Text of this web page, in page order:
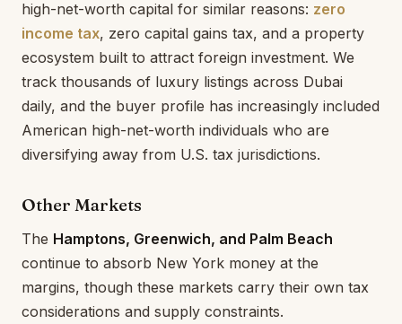
high-net-worth capital for similar reasons: zero
income tax, zero capital gains tax, and a property
ecosystem built to attract foreign investment. We
track thousands of luxury listings across Dubai
daily, and the buyer profile has increasingly included
American high-net-worth individuals who are
diversifying away from U.S. tax jurisdictions.
Other Markets
The Hamptons, Greenwich, and Palm Beach
continue to absorb New York money at the
margins, though these markets carry their own tax
considerations and supply constraints.